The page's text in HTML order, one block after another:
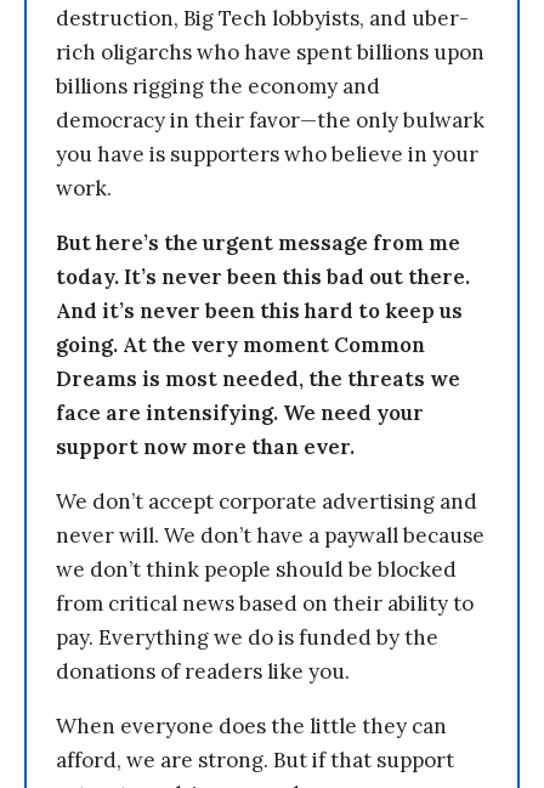
destruction, Big Tech lobbyists, and uber-
rich oligarchs who have spent billions upon
billions rigging the economy and
democracy in their favor—the only bulwark
you have is supporters who believe in your
work.
But here’s the urgent message from me
today. It’s never been this bad out there.
And it’s never been this hard to keep us
going. At the very moment Common
Dreams is most needed, the threats we
face are intensifying. We need your
support now more than ever.
We don’t accept corporate advertising and
never will. We don’t have a paywall because
we don’t think people should be blocked
from critical news based on their ability to
pay. Everything we do is funded by the
donations of readers like you.
When everyone does the little they can
afford, we are strong. But if that support